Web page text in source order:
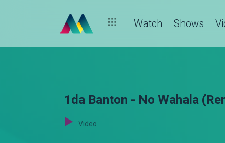
Watch Shows
1da Banton - No Wahala
Video